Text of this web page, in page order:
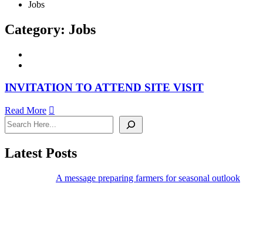
Jobs
Category: Jobs
INVITATION TO ATTEND SITE VISIT
Read More
Latest Posts
A message preparing farmers for seasonal outlook